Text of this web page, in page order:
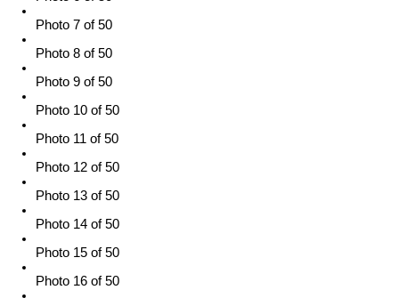
Photo 7 of 50
Photo 8 of 50
Photo 9 of 50
Photo 10 of 50
Photo 11 of 50
Photo 12 of 50
Photo 13 of 50
Photo 14 of 50
Photo 15 of 50
Photo 16 of 50